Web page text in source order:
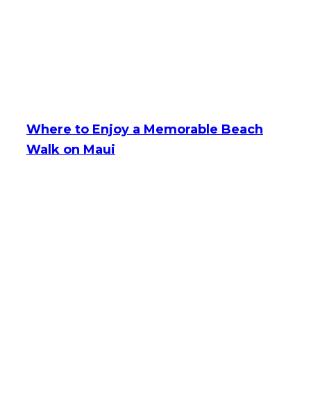
Where to Enjoy a Memorable Beach
Walk on Maui